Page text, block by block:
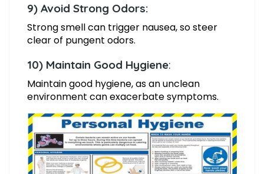
9) Avoid Strong Odors:
Strong smell can trigger nausea, so steer
clear of pungent odors.
10) Maintain Good Hygiene:
Maintain good hygiene, as an unclean
environment can exacerbate symptoms.